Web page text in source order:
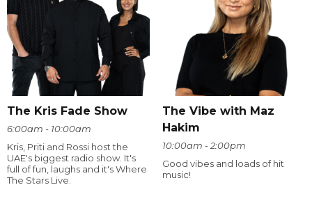
The Kris Fade Show
6:00am - 10:00am
Kris, Priti and Rossi host the
UAE's biggest radio show. It's
full of fun, laughs and it's Where
The Stars Live.
The Vibe with Maz
Hakim
10:00am - 2:00pm
Good vibes and loads of hit
music!